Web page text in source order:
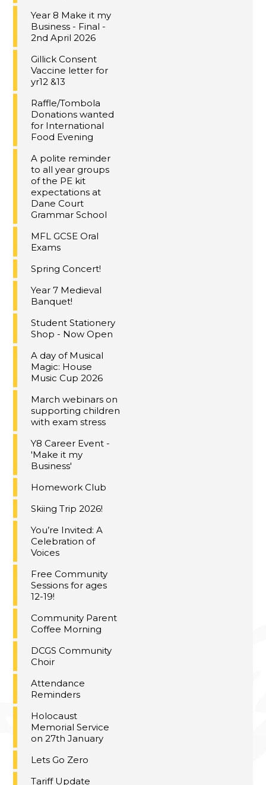
Year 8 Make it my
Business - Final -
2nd April 2026
Gillick Consent
Vaccine letter for
yr12 &13
Raffle/Tombola
Donations wanted
for International
Food Evening
A polite reminder
to all year groups
of the PE kit
expectations at
Dane Court
Grammar School
MFL GCSE Oral
Exams
Spring Concert!
Year 7 Medieval
Banquet!
Student Stationery
Shop - Now Open
A day of Musical
Magic: House
Music Cup 2026
March webinars on
supporting children
with exam stress
Y8 Career Event -
'Make it my
Business'
Homework Club
Skiing Trip 2026!
You’re Invited: A
Celebration of
Voices
Free Community
Sessions for ages
12-19!
Community Parent
Coffee Morning
DCGS Community
Choir
Attendance
Reminders
Holocaust
Memorial Service
on 27th January
Lets Go Zero
Tariff Update